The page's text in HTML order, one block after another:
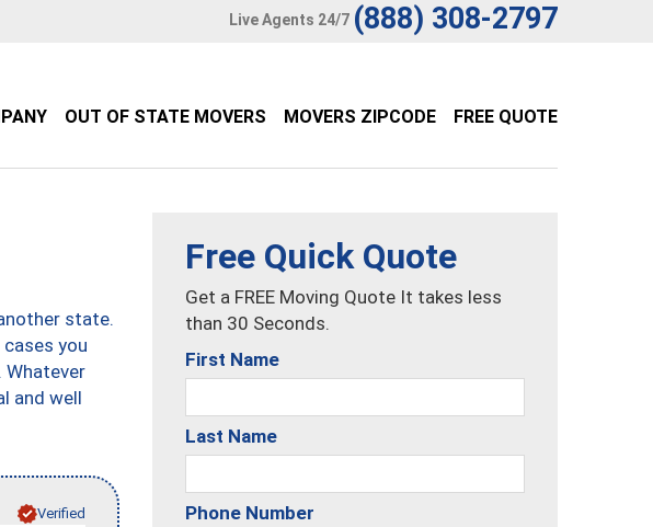
Live Agents 24/7 (888) 308-2797
OUT OF STATE MOVERS MOVERS ZIPCODE FREE QUOTE
state.
you
Whatever
and well
Verified
Free Quick Quote
Get a FREE Moving Quote It takes less
than 30 Seconds.
First Name
Last Name
Phone Number